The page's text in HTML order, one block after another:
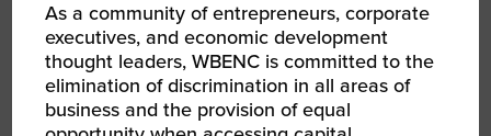
As a community of entrepreneurs, corporate
executives, and economic development
thought leaders, WBENC is committed to the
elimination of discrimination in all areas of
business and the provision of equal